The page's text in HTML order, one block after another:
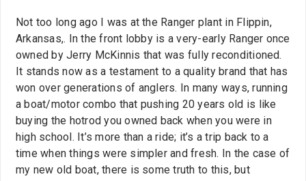
Not too long ago I was at the Ranger plant in Flippin,
Arkansas,. In the front lobby is a very-early Ranger once
owned by Jerry McKinnis that was fully reconditioned.
It stands now as a testament to a quality brand that has
won over generations of anglers. In many ways, running
a boat/motor combo that pushing 20 years old is like
buying the hotrod you owned back when you were in
high school. It’s more than a ride; it’s a trip back to a
time when things were simpler and fresh. In the case of
my new old boat, there is some truth to this, but